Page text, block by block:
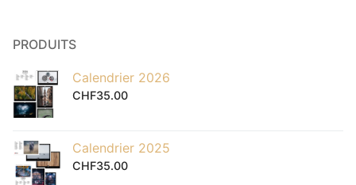
PRODUITS
Calendrier 2026
CHF35.00
Calendrier 2025
CHF35.00